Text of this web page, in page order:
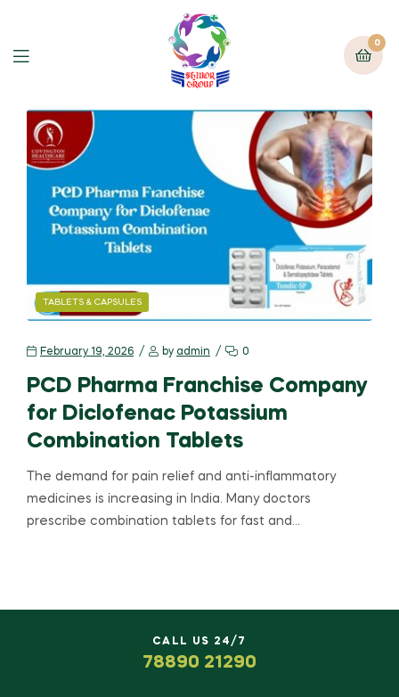
0
TABLETS & CAPSULES
February 19, 2026 by admin 0
PCD Pharma Franchise Company
for Diclofenac Potassium
Combination Tablets
The demand for pain relief and anti-inflammatory
medicines is increasing in India. Many doctors
prescribe combination tablets for fast and…
CALL US 24/7
78890 21290